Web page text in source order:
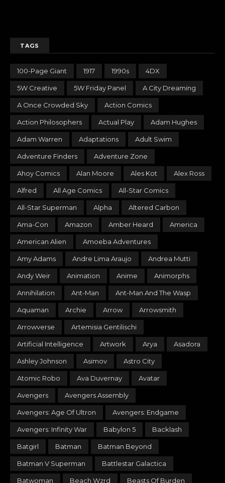
TAGS
100-Page Giant 1917 1990s 4DX
5W Creative 5W Friday Panel A City Dreaming
A Once Crowded Sky Action Comics
Action Philosophers Actual Play Adam Hughes
Adam Warren Adaptations Adult Swim
Adventure Finders Adventure Zone
Ahoy Comics Alan Moore Ales Kot Alex Ross
Alfred All Age Comics All-Star Comics
All-Star Superman Alpha Altered Carbon
Ama-Con Amazon Amber Heard America
American Alien Amoeba Adventures
Amy Adams Andre Lima Araujo Andrea Mutti
Andy Weir Animation Anime Animorphs
Annihilation Ant-Man Ant-Man And The Wasp
Aquaman Archie Arrow Arrowsmith
Arrowverse Artemisia Gentilischi
Artificial Intelligence Artwork Arya Asadora
Ashley Johnson Asimov Astro City
Atomic Robo Ava Duvernay Avatar
Avengers Avengers Assembly
Avengers: Age Of Ultron Avengers: Endgame
Avengers: Infinity War Babylon 5 Backlash
Batgirl Batman Batman Beyond
Batman V Superman Battlestar Galactica
Batwoman Beach Wzrd Beasts Of Burden